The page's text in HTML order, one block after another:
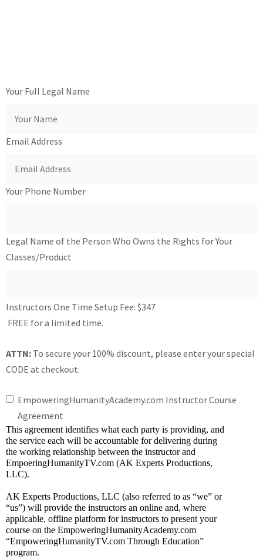
Your Full Legal Name
Email Address
Your Phone Number
Legal Name of the Person Who Owns the Rights for Your
Classes/Product
Instructors One Time Setup Fee: $347
FREE for a limited time.
ATTN: To secure your 100% discount, please enter your special
CODE at checkout.
EmpoweringHumanityAcademy.com Instructor Course
Agreement
This agreement identifies what each party is providing, and
the service each will be accountable for delivering during
the working relationship between the instructor and
EmpoeringHumanityTV.com (AK Experts Productions,
LLC).
AK Experts Productions, LLC (also referred to as “we” or
“us”) will provide the instructors an online and, where
applicable, offline platform for instructors to present your
course on the EmpoweringHumanityAcademy.com
“EmpoweringHumanityTV.com Through Education”
program.